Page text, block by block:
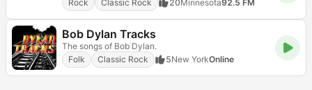
Rock Classic Rock 20 Minnesota92.5 FM
Bob Dylan Tracks
The songs of Bob Dylan.
Folk
Classic Rock 5New YorkOnline